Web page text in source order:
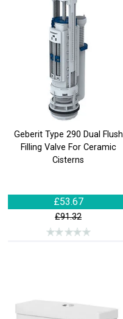
Geberit Type 290 Dual Flush
Filling Valve For Ceramic
Cisterns
£53.67
£91.32